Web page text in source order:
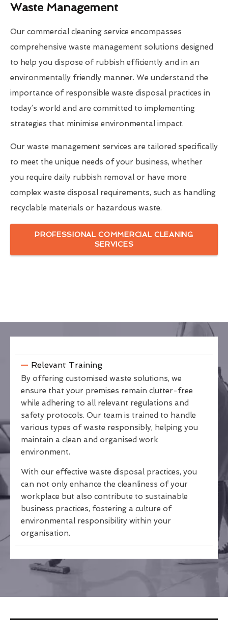
Waste Management
Our commercial cleaning service encompasses
comprehensive waste management solutions designed
to help you dispose of rubbish efficiently and in an
environmentally friendly manner. We understand the
importance of responsible waste disposal practices in
today’s world and are committed to implementing
strategies that minimise environmental impact.
Our waste management services are tailored specifically
to meet the unique needs of your business, whether
you require daily rubbish removal or have more
complex waste disposal requirements, such as handling
recyclable materials or hazardous waste.
PROFESSIONAL COMMERCIAL CLEANING
SERVICES
Relevant Training
By offering customised waste solutions, we
ensure that your premises remain clutter-free
while adhering to all relevant regulations and
safety protocols. Our team is trained to handle
various types of waste responsibly, helping you
maintain a clean and organised work
environment.
With our effective waste disposal practices, you
can not only enhance the cleanliness of your
workplace but also contribute to sustainable
business practices, fostering a culture of
environmental responsibility within your
organisation.